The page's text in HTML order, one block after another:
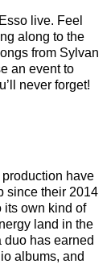
live. Feel
along to the
from Sylvan
an event to
never forget!
have
since their 2014
its own kind of
land in the
has earned
albums, and